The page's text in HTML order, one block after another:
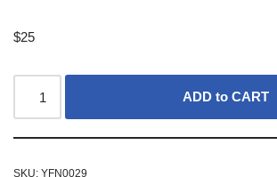
$25
ADD to CART
SKU: YFN0029